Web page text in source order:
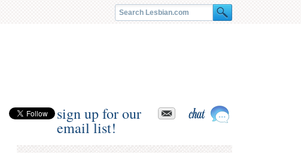
sign up for our
email list!